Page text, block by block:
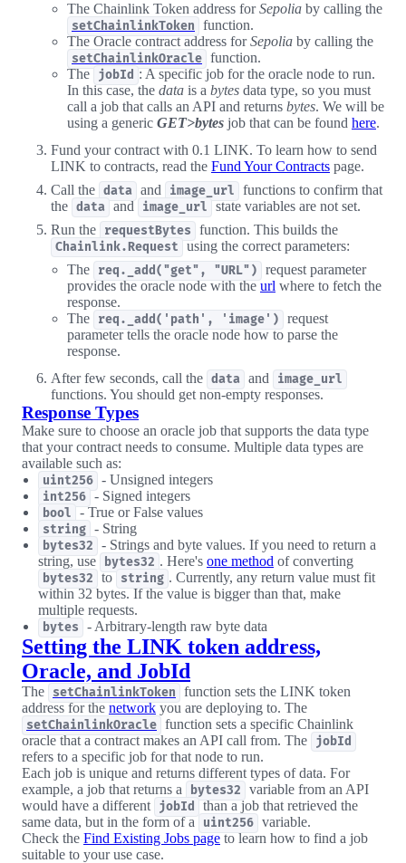
The Chainlink Token address forSepolia by calling the
setChainlinkToken
function.
The Oracle contract address forSepolia by calling the
setChainlinkOracle function.
The jobId : A specific job for the oracle node to run.
In this case, the data is a bytes data type, so you must
call a job that calls an API and returns bytes. We will be
using a generic GET>bytes job that can be found here.
Fund your contract with 0.1 LINK. To learn how to send
LINK to contracts, read the Fund Your Contracts page.
Call the data and image_url
functions to confirm that
the data and image_url state variables are not set.
Run the
requestBytes function. This builds the
Chainlink.Request using the correct parameters:
The
req._add("get", "URL")
request parameter
provides the oracle node with theurl where to fetch the
response.
The
req._add('path', 'image')
request
parameter tells the oracle node how to parse the
response.
After few seconds, call the data and image_url
functions. You should get non-empty responses.
Response Types
Make sure to choose an oracle job that supports the data type
that your contract needs to consume. Multiple data types are
available such as:
uint256 - Unsigned integers
int256 - Signed integers
bool - True or False values
string - String
bytes32
- Strings and byte values. If you need to return a
string, use
bytes32 . Here's one method of converting
bytes32 to string . Currently, any return value must fit
within 32 bytes. If the value is bigger than that, make
multiple requests.
bytes - Arbitrary-length raw byte data
Setting the LINK token address,
Oracle, and JobId
The setChainlinkToken
function sets the LINK token
address for thenetworkyou are deploying to. The
setChainlinkOracle function sets a specific Chainlink
oracle that a contract makes an API call from. The
jobId
refers to a specific job for that node to run.
Each job is unique and returns different types of data. For
example, a job that returns a
bytes32
variable from an API
would have a different
jobId than a job that retrieved the
same data, but in the form of a uint256 variable.
Check the Find Existing Jobs pageto learn how to find a job
suitable to your use case.